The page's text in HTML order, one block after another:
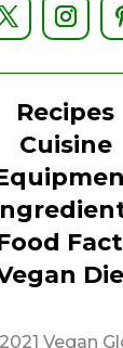
Recipes
Cuisine
Vegan